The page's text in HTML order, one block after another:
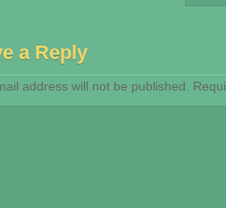
a Reply
address will not be published.